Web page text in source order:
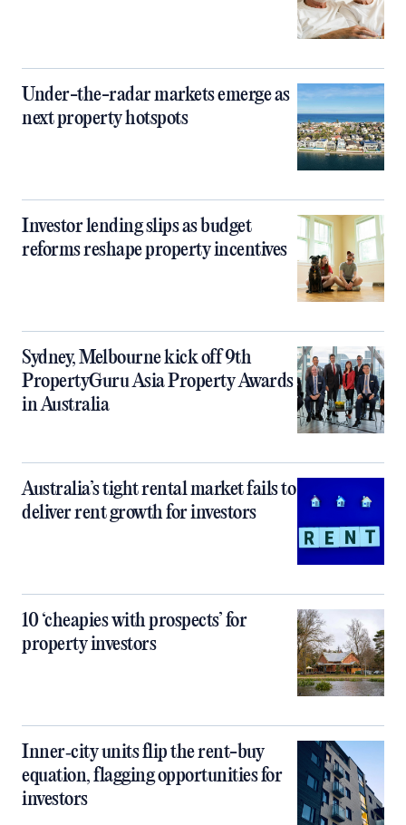
Under-the-radar markets emerge as
next property hotspots
Investor lending slips as budget
reforms reshape property incentives
Sydney, Melbourne kick off 9th
PropertyGuru Asia Property Awards
in Australia
Australia’s tight rental market fails to
deliver rent growth for investors
10 ‘cheapies with prospects’ for
property investors
Inner‑city units flip the rent-buy
equation, flagging opportunities for
investors